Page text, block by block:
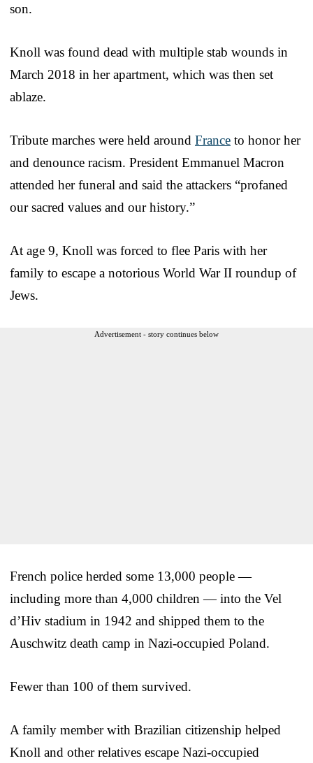
son.
Knoll was found dead with multiple stab wounds in
March 2018 in her apartment, which was then set
ablaze.
Tribute marches were held around France to honor her
and denounce racism. President Emmanuel Macron
attended her funeral and said the attackers “profaned
our sacred values and our history.”
At age 9, Knoll was forced to flee Paris with her
family to escape a notorious World War II roundup of
Jews.
Advertisement - story continues below
French police herded some 13,000 people —
including more than 4,000 children — into the Vel
d’Hiv stadium in 1942 and shipped them to the
Auschwitz death camp in Nazi-occupied Poland.
Fewer than 100 of them survived.
A family member with Brazilian citizenship helped
Knoll and other relatives escape Nazi-occupied